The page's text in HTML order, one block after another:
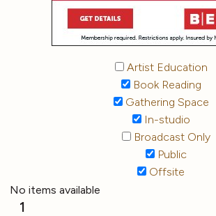
Artist Education
Book Reading
Gathering Space
In-studio
Broadcast Only
Public
Offsite
No items available
1